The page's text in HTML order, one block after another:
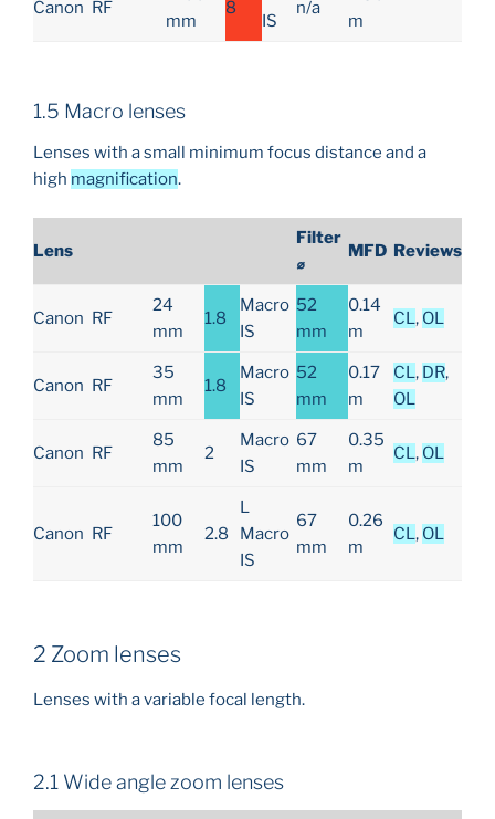
Canon RF
mm
8
IS
n/a
m
1.5 Macro lenses
Lenses with a small minimum focus distance and a
high magnification.
Lens
Filter
⌀
MFD Reviews
Canon RF
24
mm
1.8
Macro
IS
52
mm
0.14
m
CL , OL
Canon RF
35
mm
1.8
Macro
IS
52
mm
0.17
m
CL , DR,
OL
Canon RF
85
mm
2
Macro
IS
67
mm
0.35
m
CL , OL
Canon RF
100
mm
2.8
L
Macro
IS
67
mm
0.26
m
CL , OL
2 Zoom lenses
Lenses with a variable focal length.
2.1 Wide angle zoom lenses